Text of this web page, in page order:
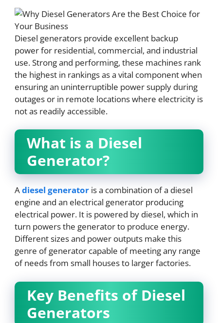
Diesel generators provide excellent backup
power for residential, commercial, and industrial
use. Strong and performing, these machines rank
the highest in rankings as a vital component when
ensuring an uninterruptible power supply during
outages or in remote locations where electricity is
not as readily accessible.
What is a Diesel
Generator?
Adiesel generator is a combination of a diesel
engine and an electrical generator producing
electrical power. It is powered by diesel, which in
turn powers the generator to produce energy.
Different sizes and power outputs make this
genre of generator capable of meeting any range
of needs from small houses to larger factories.
Key Benefits of Diesel
Generators